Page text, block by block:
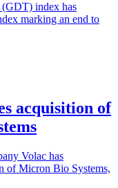
index has
marking an end to
acquisition of
Volac has
of Micron Bio Systems,